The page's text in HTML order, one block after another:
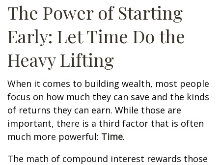
The Power of Starting
Early: Let Time Do the
Heavy Lifting
When it comes to building wealth, most people
focus on how much they can save and the kinds
of returns they can earn. While those are
important, there is a third factor that is often
much more powerful: Time.
The math of compound interest rewards those